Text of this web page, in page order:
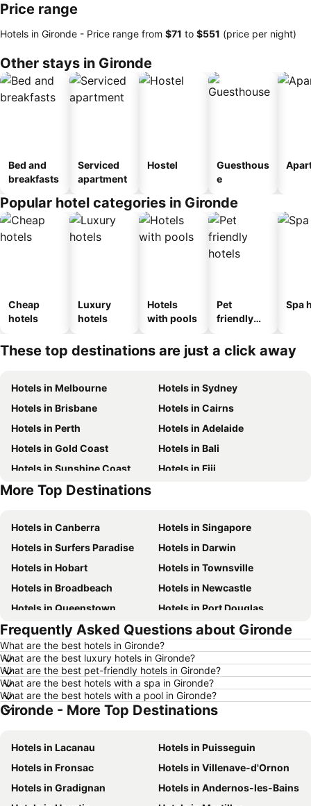
Price range
Hotels in Gironde - Price range from ‎$71 to ‎$551 (price per night)
Other stays in Gironde
Bed and
breakfasts
Serviced
apartment
Hostel
Guesthous
e
Popular hotel categories in Gironde
Cheap
hotels
Luxury
hotels
Hotels
with pools
Pet
friendly
Spa
These top destinations are just a click away
Hotels in Melbourne
Hotels in Sydney
Hotels in Brisbane
Hotels in Cairns
Hotels in Perth
Hotels in Adelaide
Hotels in Gold Coast
Hotels in Bali
Hotels in Sunshine Coast
Hotels in Fiji
Hotels in New South Wales
More Top Destinations
Hotels in Canberra
Hotels in Singapore
Hotels in Surfers Paradise
Hotels in Darwin
Hotels in Hobart
Hotels in Townsville
Hotels in Broadbeach
Hotels in Newcastle
Hotels in Queenstown
Hotels in Port Douglas
Hotels in Coffs Harbour
Hotels in Port Macquarie
Hotels in Tokyo
Hotels in Launceston
Hotels in Geelong
Hotels in Nusa Dua
Hotels in London
Hotels in Coolangatta
Hotels in Toowoomba
Hotels in Hunter Valley
Hotels in Central Coast
Hotels in Koh Samui
Hotels in Phillip Island
Hotels in Tasmania
Hotels in Victoria
Hotels in Vanuatu
Frequently Asked Questions about Gironde
What are the best hotels in Gironde?
What are the best luxury hotels in Gironde?
What are the best pet-friendly hotels in Gironde?
What are the best hotels with a spa in Gironde?
What are the best hotels with a pool in Gironde?
Gironde - More Top Destinations
Hotels in Lacanau
Hotels in Puisseguin
Hotels in Fronsac
Hotels in Villenave-d'Ornon
Hotels in Gradignan
Hotels in Andernos-les-Bains